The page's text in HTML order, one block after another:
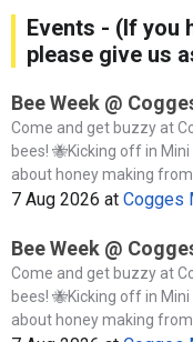
Events - (If you
please give us
Bee Week @
Come and get buzzy at
bees! 🐝Kicking off in
about honey making from
7 Aug 2026 at Cogges
Bee Week @
Come and get buzzy at
bees! 🐝Kicking off in
about honey making from